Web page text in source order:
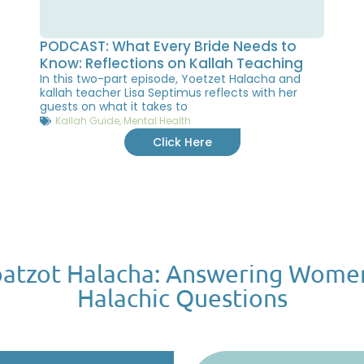
PODCAST: What Every Bride Needs to
Know: Reflections on Kallah Teaching
In this two-part episode, Yoetzet Halacha and
kallah teacher Lisa Septimus reflects with her
guests on what it takes to
Kallah Guide, Mental Health
Click Here
Halacha: Answering
Halachic Questions